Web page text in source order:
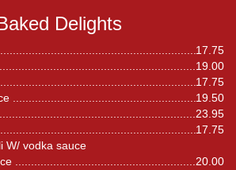
Delights
17.75
19.00
17.75
19.50
23.95
17.75
W/ vodka sauce
20.00